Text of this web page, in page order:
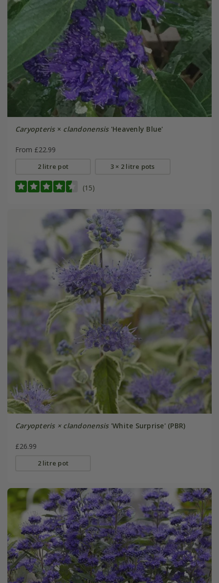
Caryopteris× clandonensis'Heavenly Blue'
From £22.99
2 litre pot 3 × 2 litre pots
(15)
Caryopteris × clandonensis'White Surprise' (PBR)
£26.99
2 litre pot